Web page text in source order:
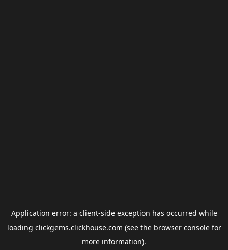
Application error: a client-side exception has occurred while
loading clickgems.clickhouse.com (see the browser consolefor
more information).